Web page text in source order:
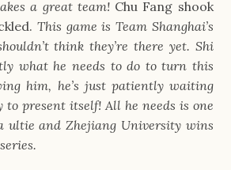
a great team! Chu Fang shook
This game is Team Shanghai’s
think they’re there yet. Shi
what he needs to do to turn this
him, he’s just patiently waiting
present itself! All he needs is one
ultie and Zhejiang University wins